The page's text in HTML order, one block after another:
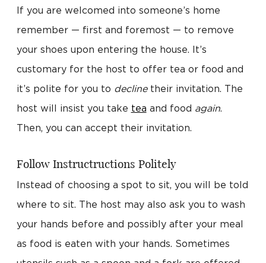
If you are welcomed into someone’s home
remember — first and foremost — to remove
your shoes upon entering the house. It’s
customary for the host to offer tea or food and
it’s polite for you to declinetheir invitation. The
host will insist you take tea and food again.
Then, you can accept their invitation.
Follow Instructructions Politely
Instead of choosing a spot to sit, you will be told
where to sit. The host may also ask you to wash
your hands before and possibly after your meal
as food is eaten with your hands. Sometimes